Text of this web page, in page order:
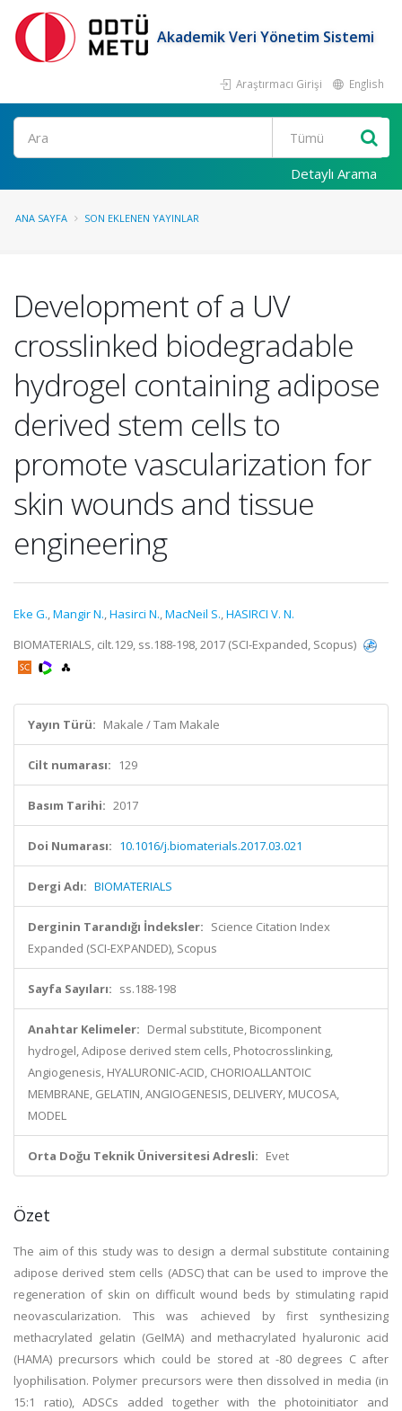
Akademik Veri Yönetim Sistemi
Araştırmacı Girişi English
Ara
Detaylı Arama
ANA SAYFA SON EKLENEN YAYINLAR
Development of a UV
crosslinked biodegradable
hydrogel containing adipose
derived stem cells to
promote vascularization for
skin wounds and tissue
engineering
Eke G.,Mangir N.,Hasirci N.,MacNeil S.,HASIRCI V. N.
BIOMATERIALS, cilt.129, ss.188-198, 2017 (SCI-Expanded, Scopus)
Yayın Türü: Makale / Tam Makale
Cilt numarası: 129
Basım Tarihi: 2017
Doi Numarası: 10.1016/j.biomaterials.2017.03.021
Dergi Adı: BIOMATERIALS
Derginin Tarandığı İndeksler: Science Citation Index
Expanded (SCI-EXPANDED), Scopus
Sayfa Sayıları: ss.188-198
Anahtar Kelimeler: Dermal substitute, Bicomponent
hydrogel, Adipose derived stem cells, Photocrosslinking,
Angiogenesis, HYALURONIC-ACID, CHORIOALLANTOIC
MEMBRANE, GELATIN, ANGIOGENESIS, DELIVERY, MUCOSA,
MODEL
Orta Doğu Teknik Üniversitesi Adresli: Evet
Özet
The aim of this study was to design a dermal substitute containing
adipose derived stem cells (ADSC) that can be used to improve the
regeneration of skin on difficult wound beds by stimulating rapid
neovascularization. This was achieved by first synthesizing
methacrylated gelatin (GeIMA) and methacrylated hyaluronic acid
(HAMA) precursors which could be stored at -80 degrees C after
lyophilisation. Polymer precursors were then dissolved in media (in
15:1 ratio), ADSCs added together with the photoinitiator and